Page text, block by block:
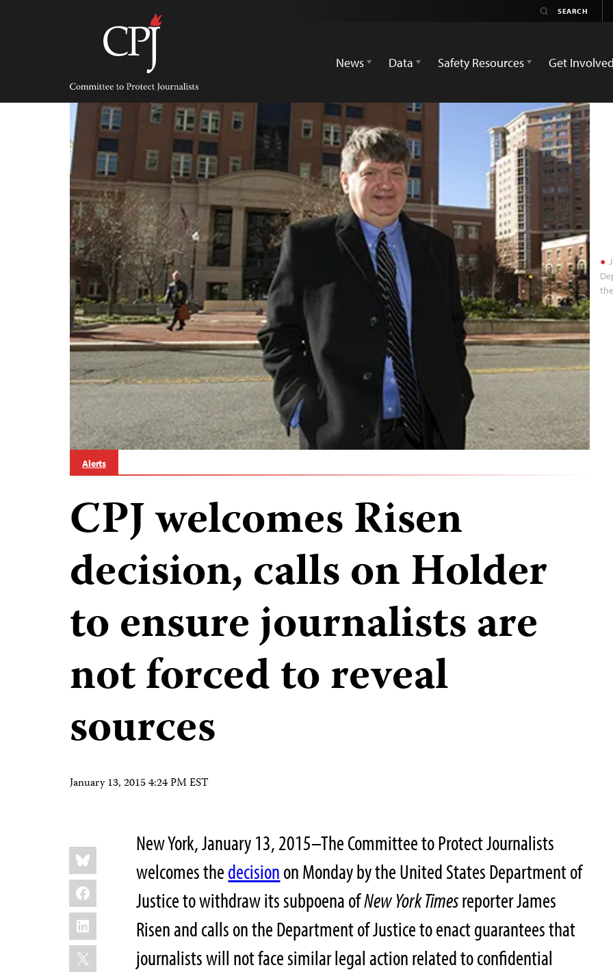
Committee
Protect
Journalists
News
Data Safety Resources Get Involved
Alerts
CPJ welcomes Risen
decision, calls on Holder
to ensure journalists are
not forced to reveal
sources
January 13, 2015 4:24 PM EST
Share
this:
Bluesky
Facebook
LinkedIn
X
New York, January 13, 2015–The Committee to Protect Journalists
welcomes thedecisionon Monday by the United States Department of
Justice to withdraw its subpoena ofNew York Timesreporter James
Risen and calls on the Department of Justice to enact guarantees that
journalists will not face similar legal action related to confidential